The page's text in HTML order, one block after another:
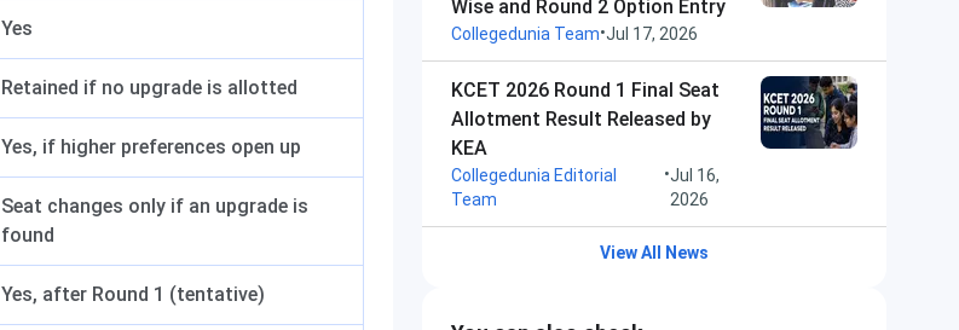
Yes
Retained if no upgrade is allotted
Yes, if higher preferences open up
Seat changes only if an upgrade is
found
Yes, after Round 1 (tentative)
Wise and Round 2 Option Entry
Collegedunia Team•Jul 17, 2026
KCET 2026 Round 1 Final Seat
Allotment Result Released by
KEA
Collegedunia Editorial
Team
•Jul 16,
2026
View All News